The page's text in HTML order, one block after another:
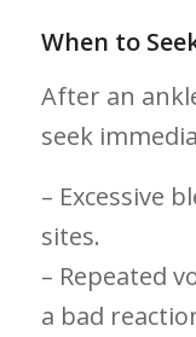
When to​
After an‍
seek⁤
– Excessive
sites.
– Repeated
a bad